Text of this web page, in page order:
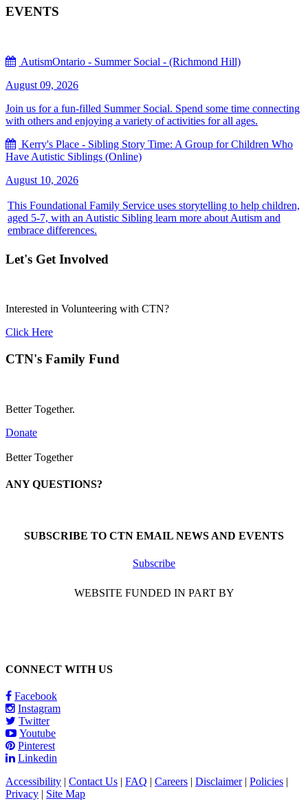
EVENTS
AutismOntario - Summer Social - (Richmond Hill)
August 09, 2026
Join us for a fun-filled Summer Social. Spend some time connecting
with others and enjoying a variety of activities for all ages.
Kerry's Place - Sibling Story Time: A Group for Children Who
Have Autistic Siblings (Online)
August 10, 2026
This Foundational Family Service uses storytelling to help children,
aged 5-7, with an Autistic Sibling learn more about Autism and
embrace differences.
Let's Get Involved
Interested in Volunteering with CTN?
Click Here
CTN's Family Fund
Better Together.
Donate
Better Together
ANY QUESTIONS?
SUBSCRIBE TO CTN EMAIL NEWS AND EVENTS
Subscribe
WEBSITE FUNDED IN PART BY
CONNECT WITH US
Facebook
Instagram
Twitter
Youtube
Pinterest
Linkedin
Accessibility | Contact Us | FAQ | Careers | Disclaimer| Policies |
Privacy | Site Map